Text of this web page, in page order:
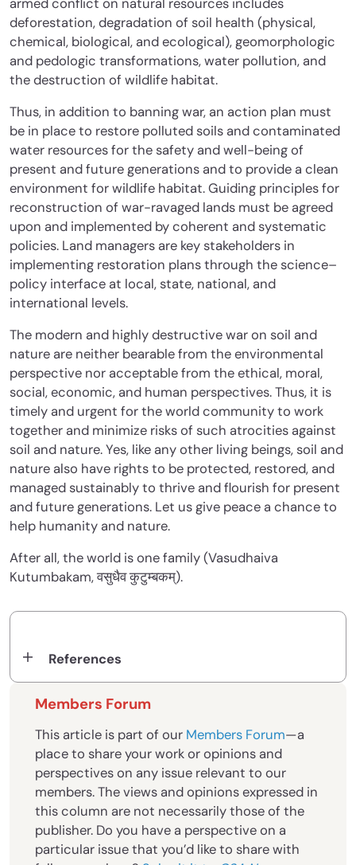
armed conflict on natural resources includes
deforestation, degradation of soil health (physical,
chemical, biological, and ecological), geomorphologic
and pedologic transformations, water pollution, and
the destruction of wildlife habitat.
Thus, in addition to banning war, an action plan must
be in place to restore polluted soils and contaminated
water resources for the safety and well-being of
present and future generations and to provide a clean
environment for wildlife habitat. Guiding principles for
reconstruction of war-ravaged lands must be agreed
upon and implemented by coherent and systematic
policies. Land managers are key stakeholders in
implementing restoration plans through the science–
policy interface at local, state, national, and
international levels.
The modern and highly destructive war on soil and
nature are neither bearable from the environmental
perspective nor acceptable from the ethical, moral,
social, economic, and human perspectives. Thus, it is
timely and urgent for the world community to work
together and minimize risks of such atrocities against
soil and nature. Yes, like any other living beings, soil and
nature also have rights to be protected, restored, and
managed sustainably to thrive and flourish for present
and future generations. Let us give peace a chance to
help humanity and nature.
After all, the world is one family (Vasudhaiva
Kutumbakam, वसुधैव कुटुम्बकम्).
References
Members Forum
This article is part of our Members Forum—a
place to share your work or opinions and
perspectives on any issue relevant to our
members. The views and opinions expressed in
this column are not necessarily those of the
publisher. Do you have a perspective on a
particular issue that you’d like to share with